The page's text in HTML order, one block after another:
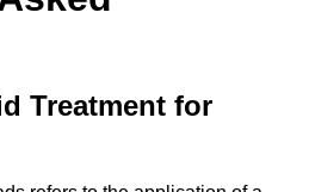
Treatment for